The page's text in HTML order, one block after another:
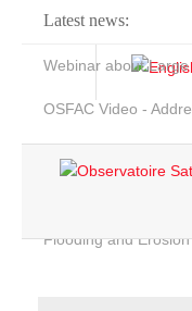
Latest news:
Webinar about Large
OSFAC Video -
Flooding and
Home